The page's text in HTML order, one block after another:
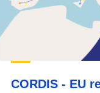
CORDIS - EU